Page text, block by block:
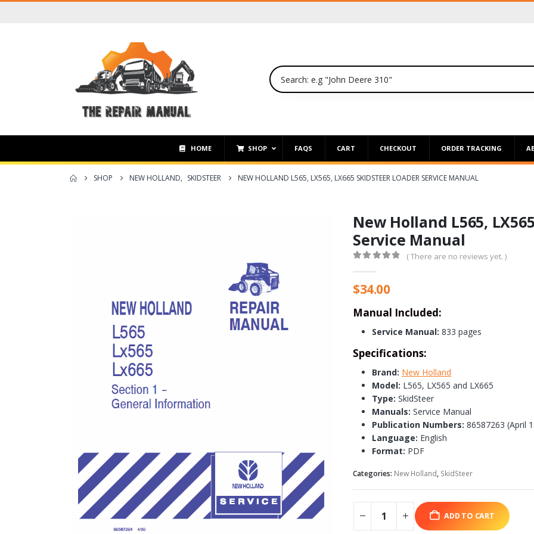
HOME SHOP FAQS CART CHECKOUT ORDER TRACKING
SHOP NEW HOLLAND, SKIDSTEER NEW HOLLAND L565, LX565, LX665 SKIDSTEER LOADER SERVICE MANUAL
New Holland L565,
Service Manual
( There are no reviews yet. )
$34.00
Manual Included:
Service Manual: 833 pages
Specifications:
Brand: New Holland
Model: L565, LX565 and LX665
Type: SkidSteer
Manuals: Service Manual
Publication Numbers: 86587263 (April
Language: English
Format: PDF
Categories: New Holland, SkidSteer
ADD TO CART